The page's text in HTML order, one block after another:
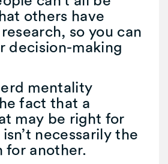
others have
so you can
decision-making
mentality
fact that a
may be right for
necessarily the
for another.